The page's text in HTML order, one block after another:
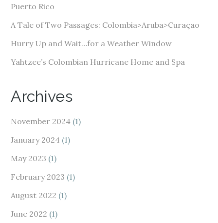
s
Puerto Rico
A Tale of Two Passages: Colombia>Aruba>Curaçao
Hurry Up and Wait…for a Weather Window
Yahtzee’s Colombian Hurricane Home and Spa
Archives
November 2024 (1)
January 2024 (1)
May 2023 (1)
February 2023 (1)
August 2022 (1)
June 2022 (1)